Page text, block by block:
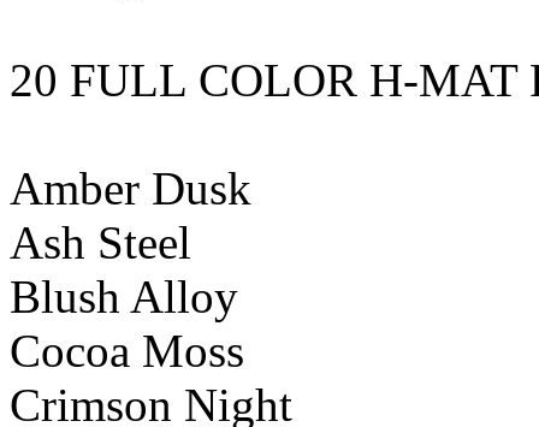
20 FULL COLOR H-MAT
Amber Dusk
Ash Steel
Blush Alloy
Cocoa Moss
Crimson Night